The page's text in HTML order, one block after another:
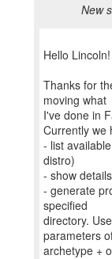
New
Hello Lincoln!
Thanks for
moving what
I've done in
Currently we
- list
distro)
- show
- generate
specified
directory.
parameters
archetype +